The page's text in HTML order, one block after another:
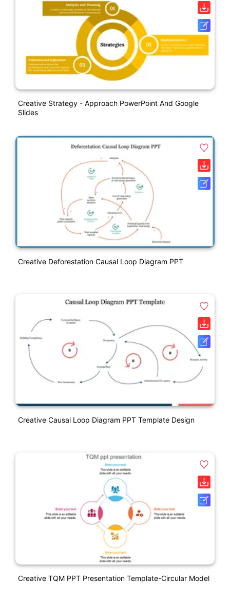
Creative Strategy - Approach PowerPoint And Google
Slides
Creative Deforestation Causal Loop Diagram PPT
Creative Causal Loop Diagram PPT Template Design
Creative TQM PPT Presentation Template-Circular Model